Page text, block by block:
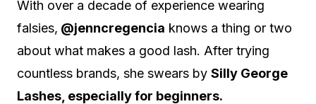
With over a decade of experience wearing
falsies, @jenncregencia knows a thing or two
about what makes a good lash. After trying
countless brands, she swears by Silly George
Lashes, especially for beginners.